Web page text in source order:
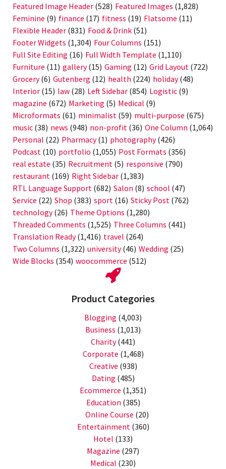
Featured Image Header (528) Featured Images (1,828)
Feminine (9) finance (17) fitness (19) Flatsome (11)
Flexible Header (831) Food & Drink (51)
Footer Widgets (1,304) Four Columns (151)
Full Site Editing (16) Full Width Template (1,110)
Furniture (11) gallery(15) Gaming (12) Grid Layout (722)
Grocery(6) Gutenberg (12) health (224) holiday(48)
Interior (15) law (28) Left Sidebar (854) Logistic (9)
magazine (672) Marketing (5) Medical (9)
Microformats (61) minimalist (59) multi-purpose (675)
music (38) news (948) non-profit (36) One Column (1,064)
Personal (22) Pharmacy(1) photography(426)
Podcast (10) portfolio (1,055) Post Formats (356)
real estate (35) Recruitment (5) responsive (790)
restaurant (169) Right Sidebar (1,383)
RTL Language Support (682) Salon (8) school (47)
Service (22) Shop (383) sport (16) Sticky Post (762)
technology(26) Theme Options (1,280)
Threaded Comments (1,525) Three Columns (441)
Translation Ready(1,416) travel (264)
Two Columns (1,322) university(46) Wedding (25)
Wide Blocks (354) woocommerce (512)
Product Categories
Blogging (4,003)
Business (1,013)
Charity(441)
Corporate (1,468)
Creative (938)
Dating (485)
Ecommerce (1,351)
Education (385)
Online Course (20)
Entertainment (360)
Hotel (133)
Magazine (297)
Medical (230)